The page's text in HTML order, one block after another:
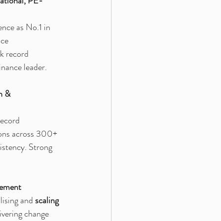
as No.1 in
record
leader.
&
across 300+
Strong
and scaling
change